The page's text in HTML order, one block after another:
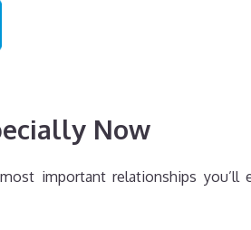
Now
important relationships you’ll